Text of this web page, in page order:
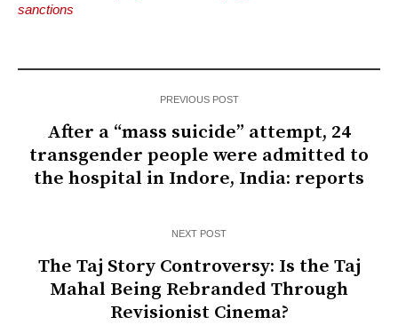
sanctions
PREVIOUS POST
After a “mass suicide” attempt, 24
transgender people were admitted to
the hospital in Indore, India: reports
NEXT POST
The Taj Story Controversy: Is the Taj
Mahal Being Rebranded Through
Revisionist Cinema?